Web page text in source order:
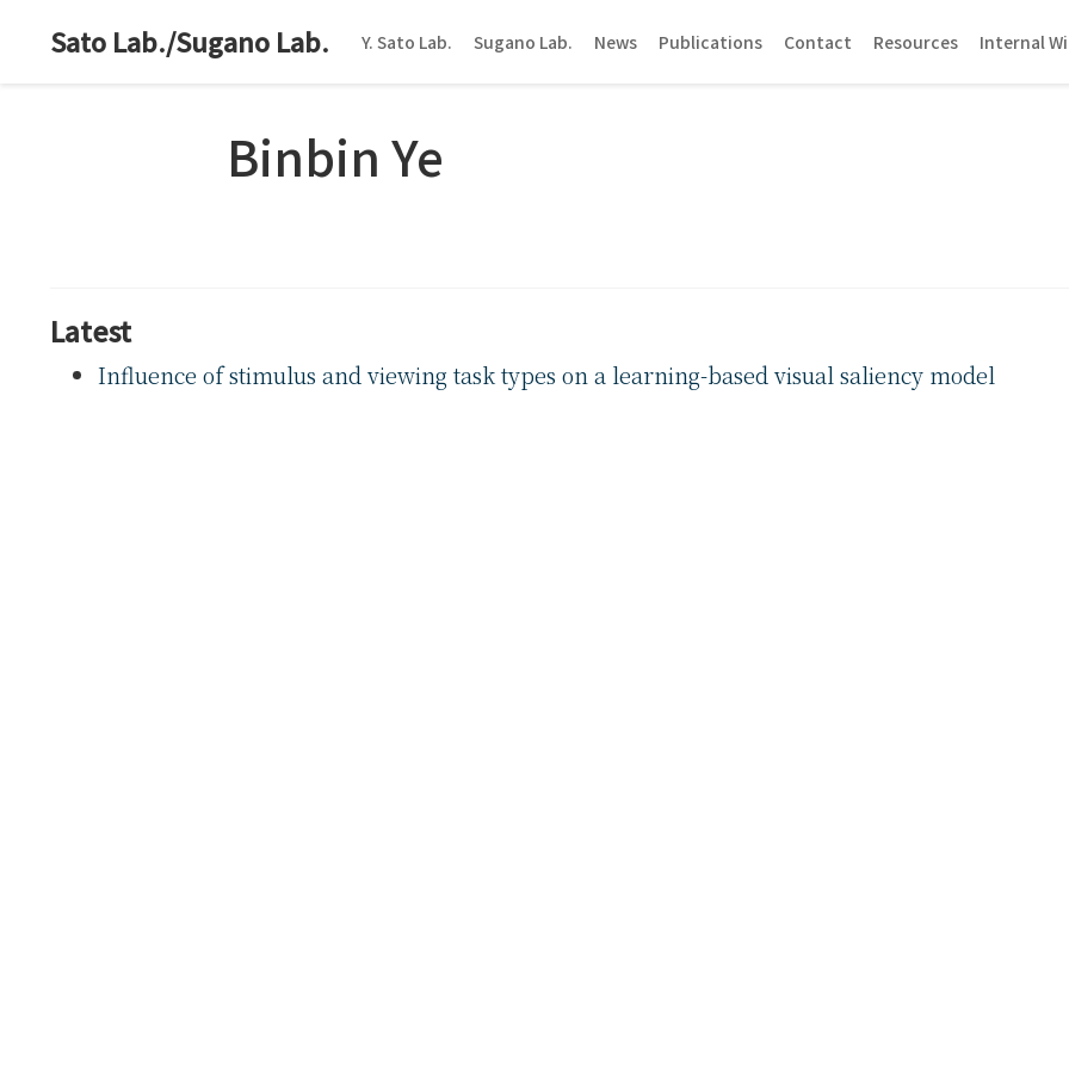
Sato Lab./Sugano Lab. Y. Sato Lab. Sugano Lab. News Publications Contact Resources Internal
Binbin Ye
Latest
Influence of stimulus and viewing task types on a learning-based visual saliency model